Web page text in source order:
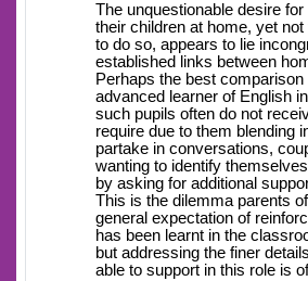
The unquestionable desire
their children at home, yet not
to do so, appears to lie
established links between
Perhaps the best comparison
advanced learner of English
such pupils often do not
require due to them blending
partake in conversations,
wanting to identify
by asking for additional
This is the dilemma parents
general expectation of
has been learnt in the
but addressing the finer
able to support in this role is